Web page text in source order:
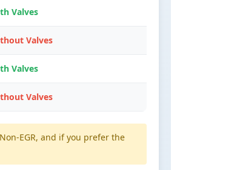
Valves
Valves
Valves
Valves
EGR, and if you prefer the